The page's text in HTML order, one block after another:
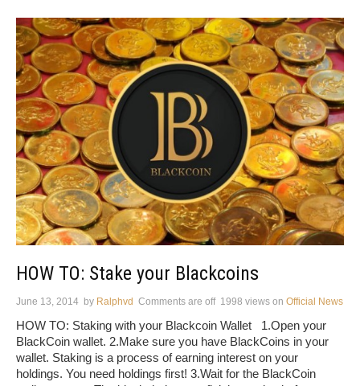
HOW TO: Stake your Blackcoins
June 13, 2014 by Ralphvd Comments are off 1998 views on Official News
HOW TO: Staking with your Blackcoin Wallet 1.Open your
BlackCoin wallet. 2.Make sure you have BlackCoins in your
wallet. Staking is a process of earning interest on your
holdings. You need holdings first! 3.Wait for the BlackCoin